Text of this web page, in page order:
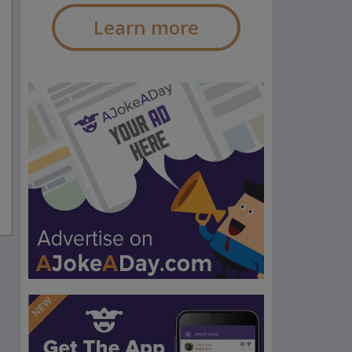
Learn more